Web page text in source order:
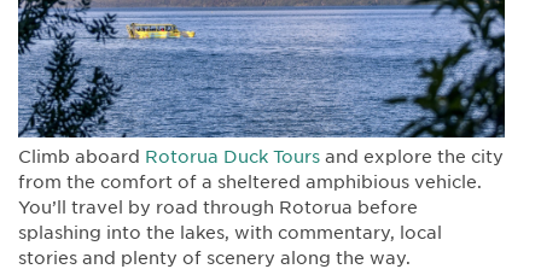
Climb aboard Rotorua Duck Tours and explore the city
from the comfort of a sheltered amphibious vehicle.
You’ll travel by road through Rotorua before
splashing into the lakes, with commentary, local
stories and plenty of scenery along the way.